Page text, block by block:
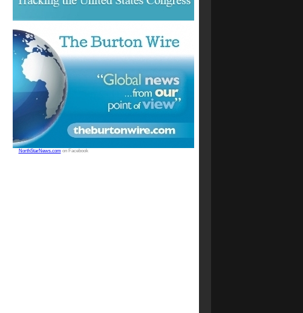
NorthStarNews.comon Facebook